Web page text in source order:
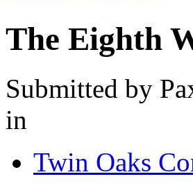
The Eighth
Submitted by
in
Twin Oaks